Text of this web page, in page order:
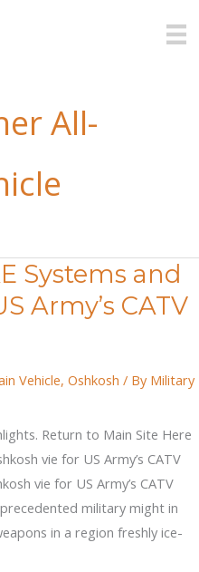
All-
Systems and
Army’s CATV
Vehicle, Oshkosh / By Military
Return to Main Site Here
vie for US Army’s CATV
vie for US Army’s CATV
military might in
in a region freshly ice-